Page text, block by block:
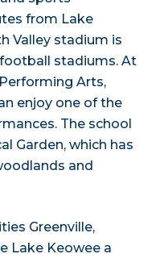
from Lake
Valley stadium is
stadiums. At
Arts,
enjoy one of the
The school
Garden, which has
and
Greenville,
Lake Keowee a